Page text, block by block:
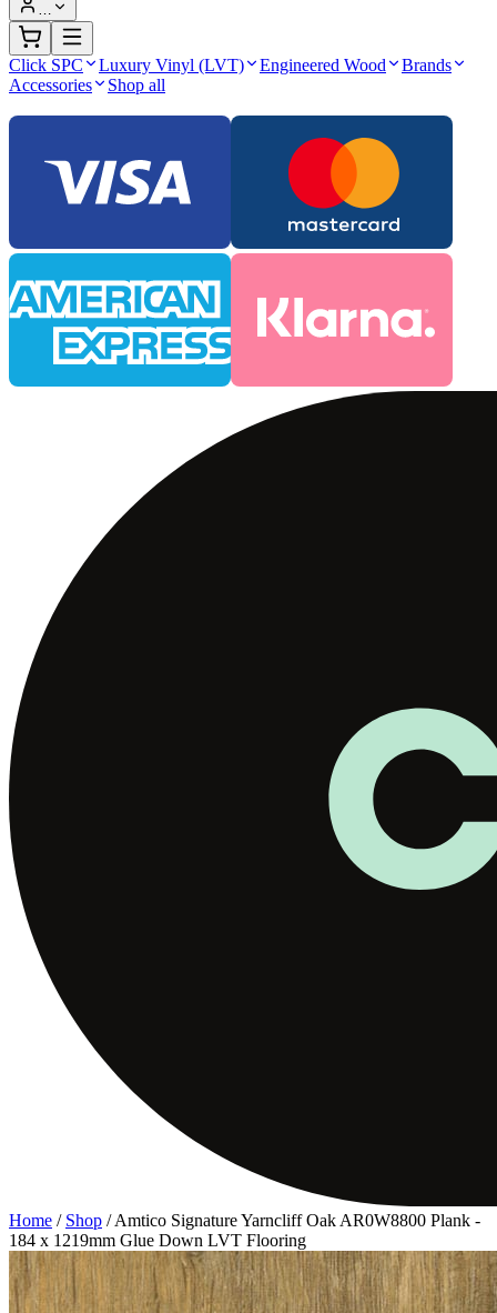
…
Click SPC Luxury Vinyl (LVT) Engineered Wood
Brands
Accessories
Shop all
Home / Shop /Amtico Signature Yarncliff Oak AR0W8800 Plank -
184 x 1219mm Glue Down LVT Flooring